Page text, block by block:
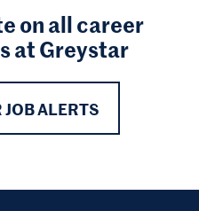
on all career
at Greystar
ALERTS